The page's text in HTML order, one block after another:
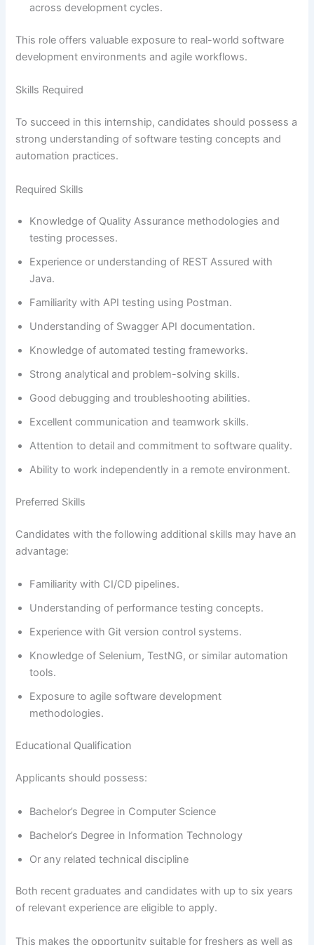
across development cycles.
This role offers valuable exposure to real-world software
development environments and agile workflows.
Skills Required
To succeed in this internship, candidates should possess a
strong understanding of software testing concepts and
automation practices.
Required Skills
Knowledge of Quality Assurance methodologies and
testing processes.
Experience or understanding of REST Assured with
Java.
Familiarity with API testing using Postman.
Understanding of Swagger API documentation.
Knowledge of automated testing frameworks.
Strong analytical and problem-solving skills.
Good debugging and troubleshooting abilities.
Excellent communication and teamwork skills.
Attention to detail and commitment to software quality.
Ability to work independently in a remote environment.
Preferred Skills
Candidates with the following additional skills may have an
advantage:
Familiarity with CI/CD pipelines.
Understanding of performance testing concepts.
Experience with Git version control systems.
Knowledge of Selenium, TestNG, or similar automation
tools.
Exposure to agile software development
methodologies.
Educational Qualification
Applicants should possess:
Bachelor’s Degree in Computer Science
Bachelor’s Degree in Information Technology
Or any related technical discipline
Both recent graduates and candidates with up to six years
of relevant experience are eligible to apply.
This makes the opportunity suitable for freshers as well as